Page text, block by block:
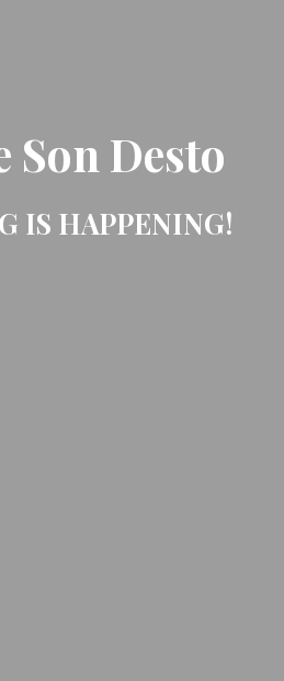
Son Desto
IS HAPPENING!